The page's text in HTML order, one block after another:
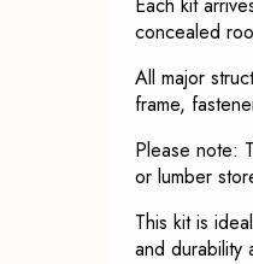
concealed
All major
frame,
Please note:
or lumber
This kit is
and durability